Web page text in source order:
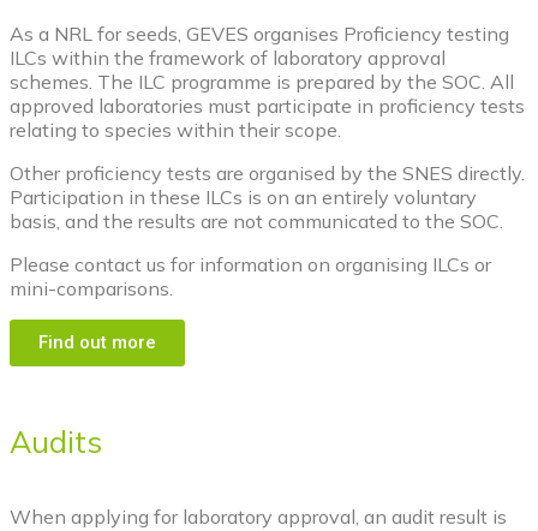
As a NRL for seeds, GEVES organises Proficiency testing
ILCs within the framework of laboratory approval
schemes. The ILC programme is prepared by the SOC. All
approved laboratories must participate in proficiency tests
relating to species within their scope.
Other proficiency tests are organised by the SNES directly.
Participation in these ILCs is on an entirely voluntary
basis, and the results are not communicated to the SOC.
Please contact us for information on organising ILCs or
mini-comparisons.
Find out more
Audits
When applying for laboratory approval, an audit result is